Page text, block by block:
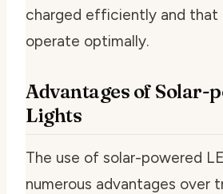
charged efficiently and that
operate optimally.
Advantages of Solar-
Lights
The use of solar-powered
numerous advantages over